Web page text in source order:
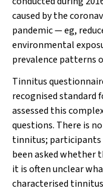
caused by the
pandemic — eg,
environmental
prevalence patterns
Tinnitus
recognised standard
assessed this
questions. There is
tinnitus; participants
been asked whether
it is often unclear
characterised